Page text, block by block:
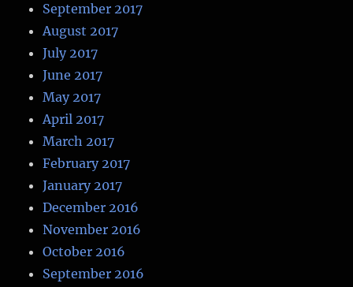
September 2017
August 2017
July 2017
June 2017
May 2017
April 2017
March 2017
February 2017
January 2017
December 2016
November 2016
October 2016
September 2016